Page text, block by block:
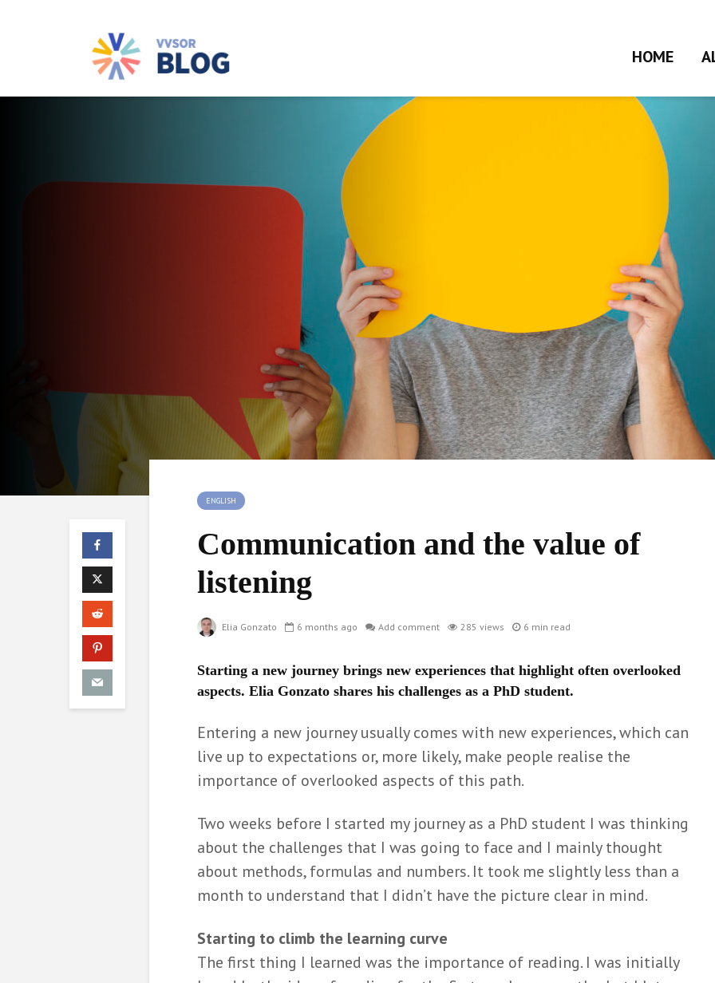
HOME
ENGLISH
Communication and the value of
listening
Elia Gonzato 6 months ago Add comment 285 views 6 min read
Starting a new journey brings new experiences that highlight often overlooked
aspects. Elia Gonzato shares his challenges as a PhD student.
Entering a new journey usually comes with new experiences, which can
live up to expectations or, more likely, make people realise the
importance of overlooked aspects of this path.
Two weeks before I started my journey as a PhD student I was thinking
about the challenges that I was going to face and I mainly thought
about methods, formulas and numbers. It took me slightly less than a
month to understand that I didn’t have the picture clear in mind.
Starting to climb the learning curve
The first thing I learned was the importance of reading. I was initially
De formatiepuzzel
opgelost met
wiskunde
Hoe wiskunde helpt
bij het indelen van
politieke partijen
Miriam Loois
Stuurt het
kieskompas je met
een kluitje in het
Can we really ‘learn
the natural history of
human disease’?
10 months ago
shrink: a story on
battling with
reviewers
June 3, 2025
Meer
their